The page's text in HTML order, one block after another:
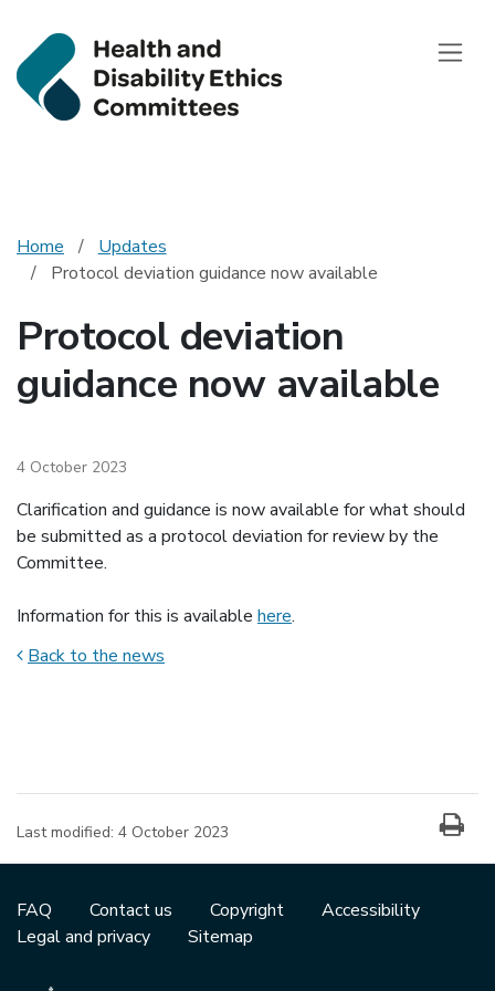
Health and
Home
Updates
Protocol deviation guidance now available
Protocol deviation
guidance now available
4 October 2023
Clarification and guidance is now available for what should
be submitted as a protocol deviation for review by the
Committee.
Information for this is available here.
Back to the news
Last modified: 4 October 2023
FAQ Contact us Copyright
Accessibility
Legal and privacy
Sitemap